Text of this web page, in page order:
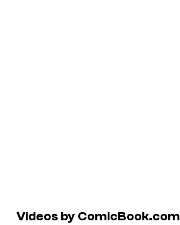
Videos by ComicBook.com